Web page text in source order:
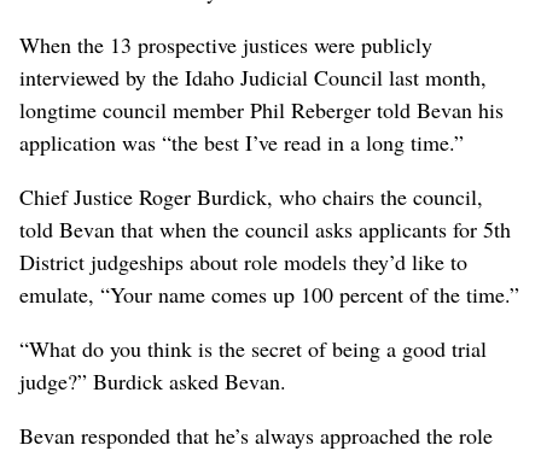
When the 13 prospective justices were publicly
interviewed by the Idaho Judicial Council last month,
longtime council member Phil Reberger told Bevan his
application was “the best I’ve read in a long time.”
Chief Justice Roger Burdick, who chairs the council,
told Bevan that when the council asks applicants for 5th
District judgeships about role models they’d like to
emulate, “Your name comes up 100 percent of the time.”
“What do you think is the secret of being a good trial
judge?” Burdick asked Bevan.
Bevan responded that he’s always approached the role